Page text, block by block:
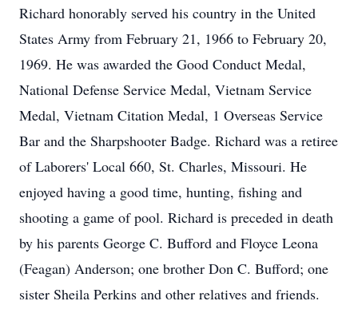
Richard honorably served his country in the United
States Army from February 21, 1966 to February 20,
1969. He was awarded the Good Conduct Medal,
National Defense Service Medal, Vietnam Service
Medal, Vietnam Citation Medal, 1 Overseas Service
Bar and the Sharpshooter Badge. Richard was a retiree
of Laborers' Local 660, St. Charles, Missouri. He
enjoyed having a good time, hunting, fishing and
shooting a game of pool. Richard is preceded in death
by his parents George C. Bufford and Floyce Leona
(Feagan) Anderson; one brother Don C. Bufford; one
sister Sheila Perkins and other relatives and friends.